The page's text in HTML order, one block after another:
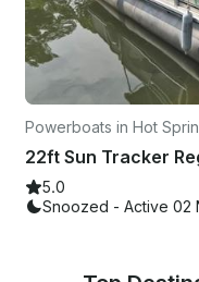
Powerboats in Hot
5.0
Snoozed - Active 02